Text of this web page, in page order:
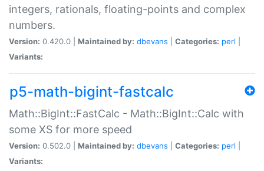
integers, rationals, floating-points and complex
numbers.
Version: 0.420.0 | Maintained by: dbevans Categories: perl
Variants:
p5-math-bigint-fastcalc
Math::BigInt::FastCalc - Math::BigInt::Calc with
some XS for more speed
Version: 0.502.0 | Maintained by: dbevans Categories: perl
Variants: